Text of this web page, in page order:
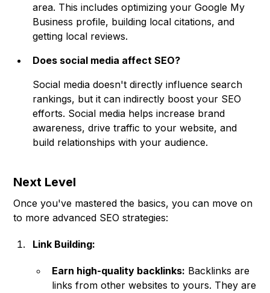
area. This includes optimizing your Google My
Business profile, building local citations, and
getting local reviews.
Does social media affect SEO?
Social media doesn't directly influence search
rankings, but it can indirectly boost your SEO
efforts. Social media helps increase brand
awareness, drive traffic to your website, and
build relationships with your audience.
Next Level
Once you've mastered the basics, you can move on
to more advanced SEO strategies:
Link Building:
Earn high-quality backlinks: Backlinks are
links from other websites to yours. They are